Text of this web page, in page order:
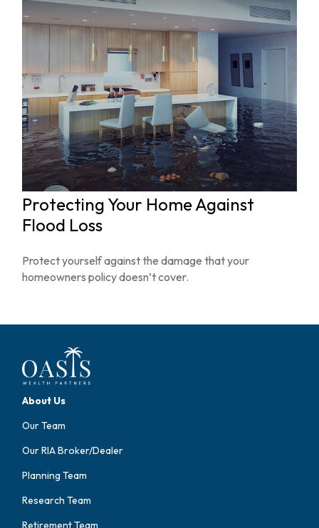
Protecting Your Home Against
Flood Loss
Protect yourself against the damage that your
homeowners policy doesn’t cover.
About Us
Our Team
Our RIA Broker/Dealer
Planning Team
Research Team
Retirement Team